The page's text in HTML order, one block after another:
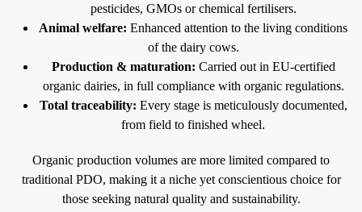
pesticides, GMOs or chemical fertilisers.
Animal welfare: Enhanced attention to the living conditions
of the dairy cows.
Production & maturation: Carried out in EU-certified
organic dairies, in full compliance with organic regulations.
Total traceability: Every stage is meticulously documented,
from field to finished wheel.
Organic production volumes are more limited compared to
traditional PDO, making it a niche yet conscientious choice for
those seeking natural quality and sustainability.